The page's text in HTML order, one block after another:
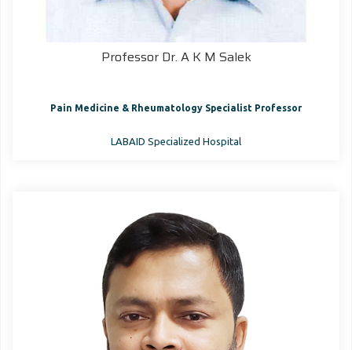
Professor Dr. A K M Salek
Pain Medicine & Rheumatology Specialist Professor
LABAID Specialized Hospital